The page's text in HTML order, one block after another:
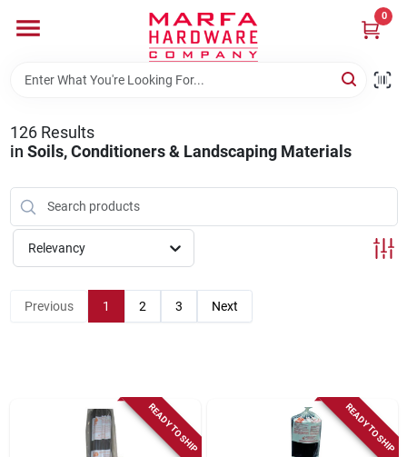
content
0
Departments
Brands
Store Info
126Results
in Soils, Conditioners & Landscaping Materials
Relevancy
Previous 1 2 3 Next
READY TO SHIP READY TO SHIP